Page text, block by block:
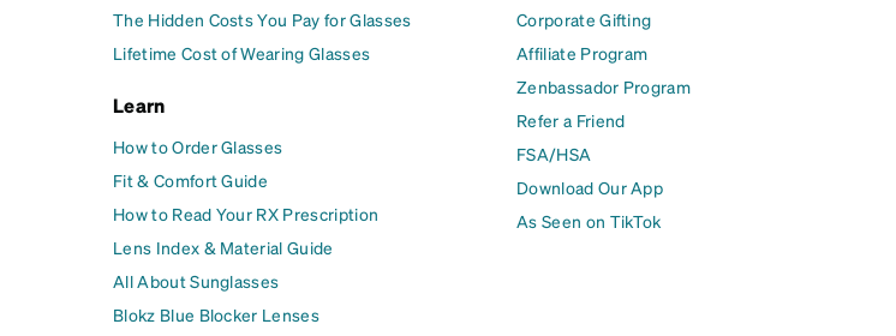
The Hidden Costs You Pay for Glasses
Lifetime Cost of Wearing Glasses
Learn
How to Order Glasses
Fit & Comfort Guide
How to Read Your RX Prescription
Lens Index & Material Guide
All About Sunglasses
Blokz Blue Blocker Lenses
Corporate Gifting
Affiliate Program
Zenbassador Program
Refer a Friend
FSA/HSA
Download Our App
As Seen on TikTok